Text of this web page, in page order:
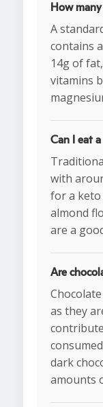
How
A
contains
14g of
vitamins
Can I eat
with
for a keto
almond
are a
Are
as they
dark
amounts